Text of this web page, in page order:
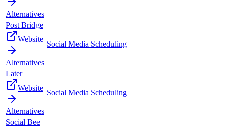
Alternatives
Post Bridge
Website
Alternatives
Social Media Scheduling
Later
Website
Alternatives
Social Media Scheduling
Social Bee